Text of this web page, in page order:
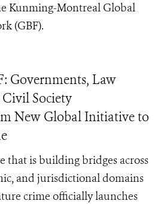
Kunming-Montreal Global
(GBF).
Governments, Law
Society
New Global Initiative to
that is building bridges across
and jurisdictional domains
crime officially launches